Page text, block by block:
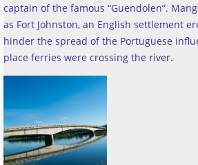
captain of the famous “Guendolen”.
as Fort Johnston, an English settlement
hinder the spread of the Portuguese
place ferries were crossing the river.